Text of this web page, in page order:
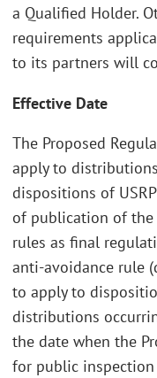
a Qualified Holder.
requirements
to its partners will
Effective Date
The Proposed
apply to
dispositions of
of publication of the
rules as final
anti-avoidance rule
to apply to
distributions
the date when the
for public inspection